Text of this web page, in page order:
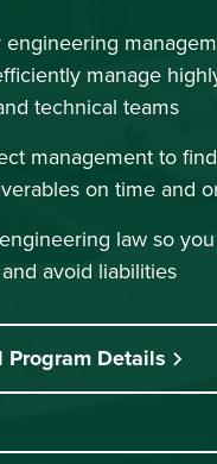
engineering
manage
technical teams
management to
on time and
law so
avoid liabilities
Program Details